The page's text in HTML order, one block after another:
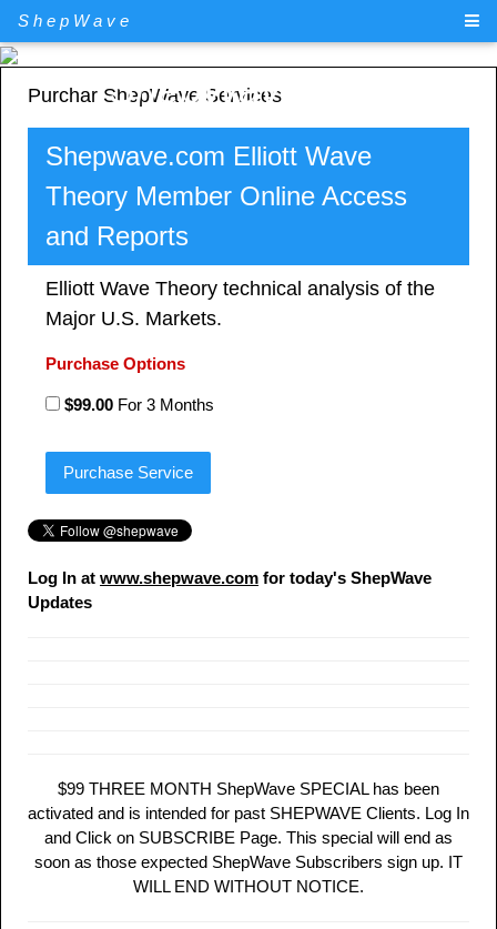
ShepWave
ShepWave.com
Purchar ShepWave Services
Shepwave.com Elliott Wave
Theory Member Online Access
and Reports
Elliott Wave Theory technical analysis of the
Major U.S. Markets.
Purchase Options
$99.00 For 3 Months
Log In at www.shepwave.com for today's ShepWave
Updates
$99 THREE MONTH ShepWave SPECIAL has been
activated and is intended for past SHEPWAVE Clients. Log In
and Click on SUBSCRIBE Page. This special will end as
soon as those expected ShepWave Subscribers sign up. IT
WILL END WITHOUT NOTICE.